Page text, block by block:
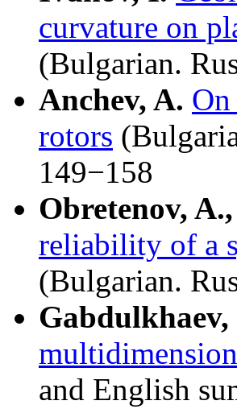
curvature on
(Bulgarian.
Anchev, A.
rotors
149−158
Obretenov,
reliability of a
(Bulgarian.
Gabdulkhaev,
and English